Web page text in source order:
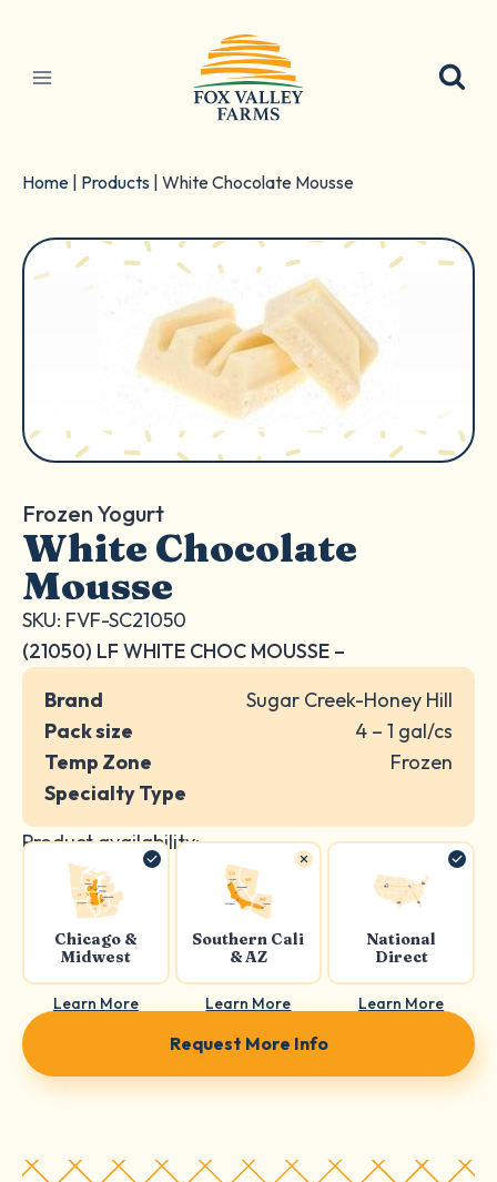
content
Home Products White Chocolate Mousse
Frozen Yogurt
White Chocolate
Mousse
SKU: FVF-SC21050
(21050) LF WHITE CHOC MOUSSE –
Brand
Sugar Creek-Honey Hill
Pack size
4 – 1 gal/cs
Temp Zone
Frozen
Specialty Type
Product availability:
Chicago &
Midwest
Learn More
Southern Cali
& AZ
Learn More
National
Direct
Learn More
Request More Info